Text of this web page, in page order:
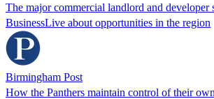
The major commercial landlord and developer
BusinessLive about opportunities in the region
Birmingham Post
How the Panthers maintain control of their